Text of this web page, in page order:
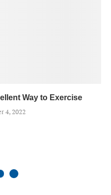
Way to Exercise
4, 2022